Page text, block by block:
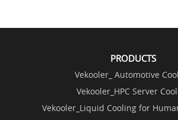
PRODUCTS
Vekooler_ Automotive
Vekooler_HPC Server
Vekooler_Liquid Cooling for